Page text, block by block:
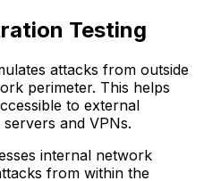
Testing
attacks from outside
perimeter. This helps
to external
and VPNs.
internal network
from within the